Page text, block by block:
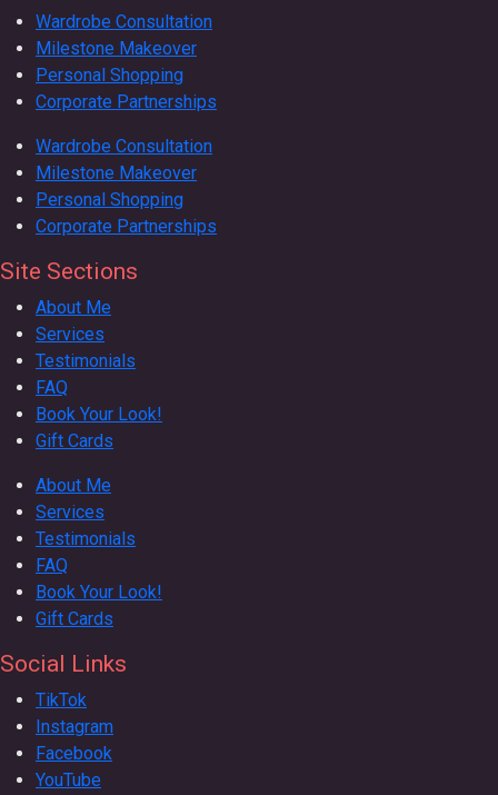
Wardrobe Consultation
Milestone Makeover
Personal Shopping
Corporate Partnerships
Wardrobe Consultation
Milestone Makeover
Personal Shopping
Corporate Partnerships
Site Sections
About Me
Services
Testimonials
FAQ
Book Your Look!
Gift Cards
About Me
Services
Testimonials
FAQ
Book Your Look!
Gift Cards
Social Links
TikTok
Instagram
Facebook
YouTube